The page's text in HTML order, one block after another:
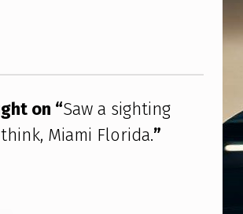
on “Saw a sighting
Miami Florida.”